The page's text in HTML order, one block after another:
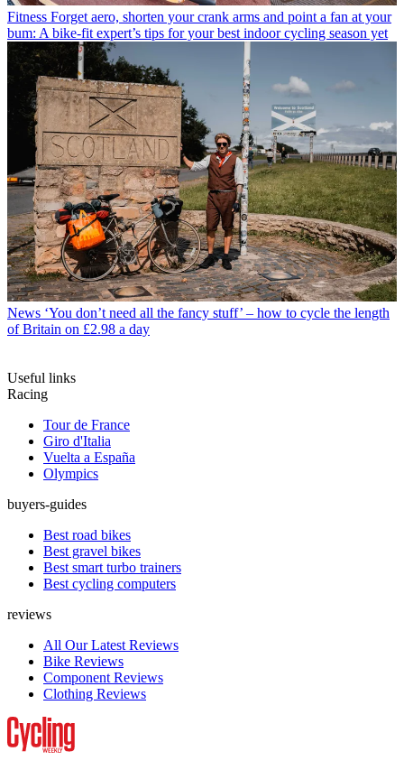
Fitness Forget aero, shorten your crank arms and point a fan at your
bum: A bike-fit expert’s tips for your best indoor cycling season yet
News ‘You don’t need all the fancy stuff’ – how to cycle the length
of Britain on £2.98 a day
Useful links
Racing
Tour de France
Giro d'Italia
Vuelta a España
Olympics
buyers-guides
Best road bikes
Best gravel bikes
Best smart turbo trainers
Best cycling computers
reviews
All Our Latest Reviews
Bike Reviews
Component Reviews
Clothing Reviews